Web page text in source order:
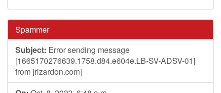
Spammer
Subject: Error sending message
[1665170276639.1758.d84.e604e.LB-SV-ADSV-01]
from [rizardon.com]